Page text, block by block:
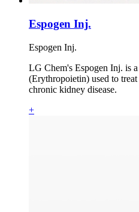
Espogen Inj.
Espogen Inj.
LG Chem's Espogen Inj. is
(Erythropoietin) used to
chronic kidney disease.
+